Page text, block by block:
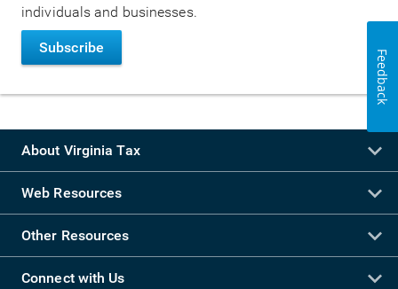
individuals and businesses.
Subscribe
About Virginia Tax
Web Resources
Other Resources
Connect with Us
Feedback